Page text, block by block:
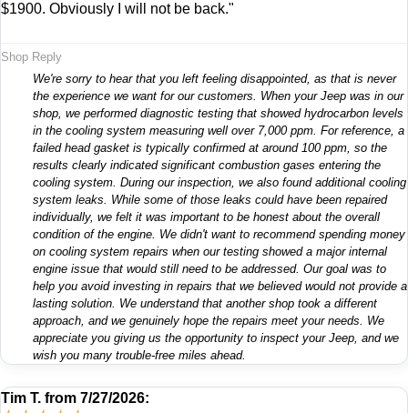
$1900. Obviously I will not be back."
Shop Reply
We're sorry to hear that you left feeling disappointed, as that is never
the experience we want for our customers. When your Jeep was in our
shop, we performed diagnostic testing that showed hydrocarbon levels
in the cooling system measuring well over 7,000 ppm. For reference, a
failed head gasket is typically confirmed at around 100 ppm, so the
results clearly indicated significant combustion gases entering the
cooling system. During our inspection, we also found additional cooling
system leaks. While some of those leaks could have been repaired
individually, we felt it was important to be honest about the overall
condition of the engine. We didn't want to recommend spending money
on cooling system repairs when our testing showed a major internal
engine issue that would still need to be addressed. Our goal was to
help you avoid investing in repairs that we believed would not provide a
lasting solution. We understand that another shop took a different
approach, and we genuinely hope the repairs meet your needs. We
appreciate you giving us the opportunity to inspect your Jeep, and we
wish you many trouble-free miles ahead.
Tim T. from 7/27/2026: